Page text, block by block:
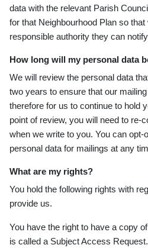
data with the relevant Parish
for that Neighbourhood Plan so
responsible authority they can
How long will my personal data
We will review the personal data
two years to ensure that our
therefore for us to continue to hold
point of review, you will need to re-
when we write to you. You can opt-
personal data for mailings at any
What are my rights?
You hold the following rights with
provide us.
You have the right to have a copy
is called a Subject Access